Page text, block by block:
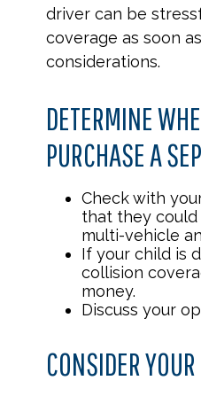
driver can be
coverage as soon
considerations.
DETERMINE
PURCHASE A
Check with
that they could
multi-vehicle
If your child is
collision
money.
Discuss your
CONSIDER